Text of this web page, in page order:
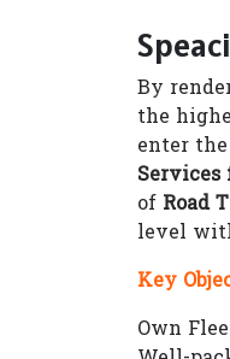
By
the
enter
Services
of Road
level
Key
Own